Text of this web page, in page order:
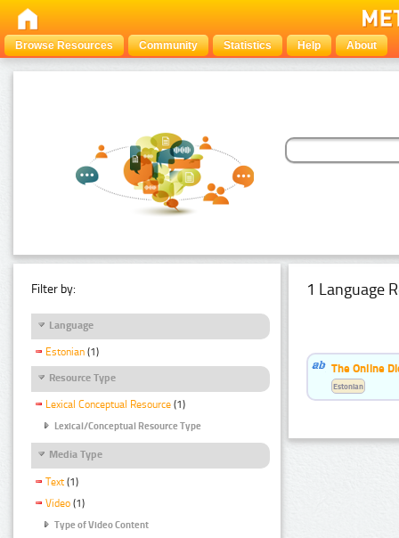
Browse Resources Community Statistics Help About
Filter by:
Language
Estonian (1)
Resource Type
Lexical Conceptual Resource (1)
Lexical/Conceptual Resource Type
Media Type
Text (1)
Video (1)
Type of Video Content
1 Language
The Online
Estonian